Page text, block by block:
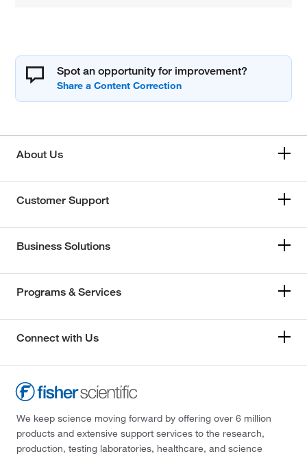
Spot an opportunity for improvement?
About Us
Customer Support
Business Solutions
Programs & Services
Connect with Us
We keep science moving forward by offering over 6 million
products and extensive support services to the research,
production, testing laboratories, healthcare, and science